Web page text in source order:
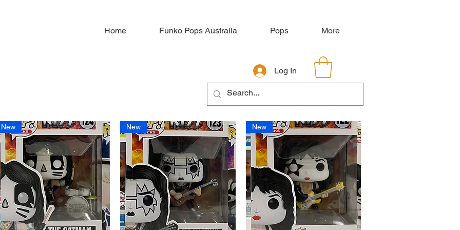
Home Funko Pops Australia Pops More
New New New
Log In